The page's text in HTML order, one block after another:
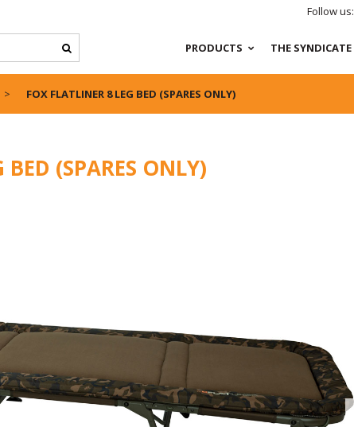
Follow us:
PRODUCTS THE SYNDICATE
FOX FLATLINER 8 LEG BED (SPARES ONLY)
(SPARES ONLY)